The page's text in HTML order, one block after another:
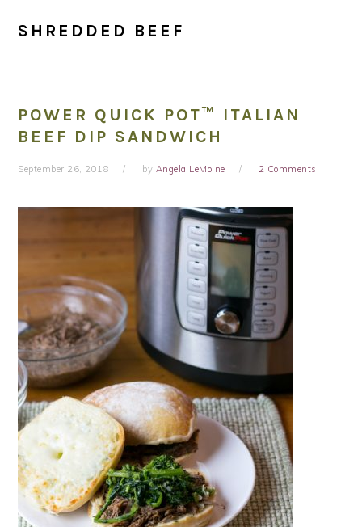
SHREDDED BEEF
POWER QUICK POT™ ITALIAN
BEEF DIP SANDWICH
September 26, 2018 by Angela LeMoine 2 Comments